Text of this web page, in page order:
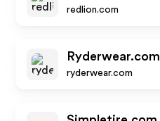
redlion.com
Ryderwear.com
ryderwear.com